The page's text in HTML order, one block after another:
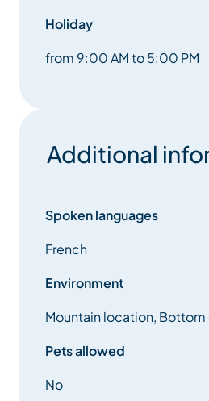
Holiday
from 9:00 AM to 5:00 PM
Additional
Spoken languages
French
Environment
Mountain location,
Pets allowed
No